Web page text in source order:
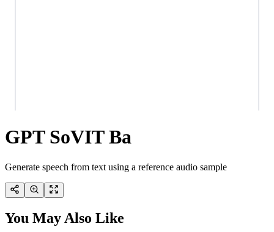
GPT SoVIT Ba
Generate speech from text using a reference audio sample
You May Also Like